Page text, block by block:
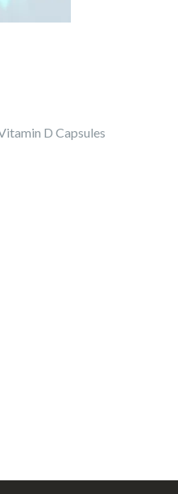
D Capsules